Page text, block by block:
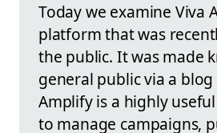
Today we examine Viva
platform that was
the public. It was made
general public via a blog
Amplify is a highly
to manage campaigns,